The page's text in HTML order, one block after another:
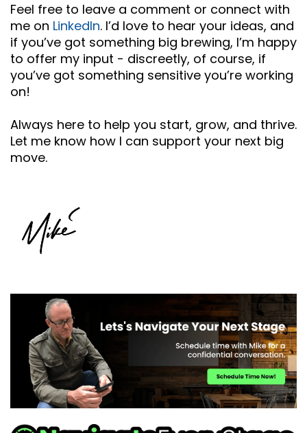
Feel free to leave a comment or connect with
me on LinkedIn. I’d love to hear your ideas, and
if you’ve got something big brewing, I’m happy
to offer my input - discreetly, of course, if
you’ve got something sensitive you’re working
on!
Always here to help you start, grow, and thrive.
Let me know how I can support your next big
move.